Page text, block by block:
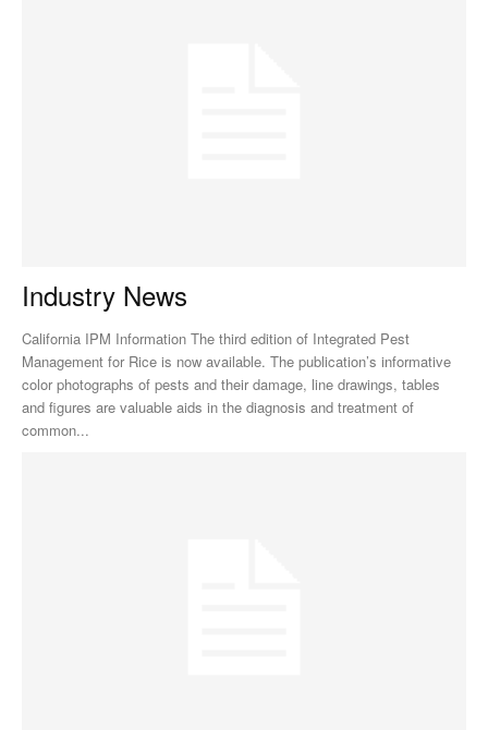
Industry News
California IPM Information The third edition of Integrated Pest
Management for Rice is now available. The publication’s informative
color photographs of pests and their damage, line drawings, tables
and figures are valuable aids in the diagnosis and treatment of
common...